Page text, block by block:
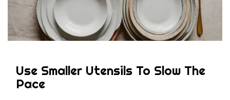
Use Smaller Utensils To Slow The
Pace